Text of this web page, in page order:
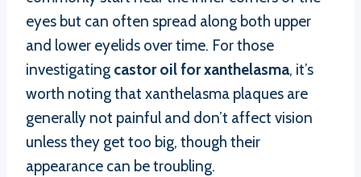
eyes but can often spread along both upper
and lower eyelids over time. For those
investigating castor oil for xanthelasma, it’s
worth noting that xanthelasma plaques are
generally not painful and don’t affect vision
unless they get too big, though their
appearance can be troubling.